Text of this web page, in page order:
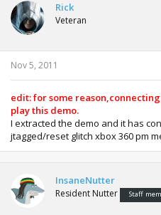
Rick
Veteran
Nov 5, 2011
edit: for some
play this demo.
I extracted the demo and it has
jtagged/reset glitch xbox 360 pm
InsaneNutter
Resident Nutter Staff